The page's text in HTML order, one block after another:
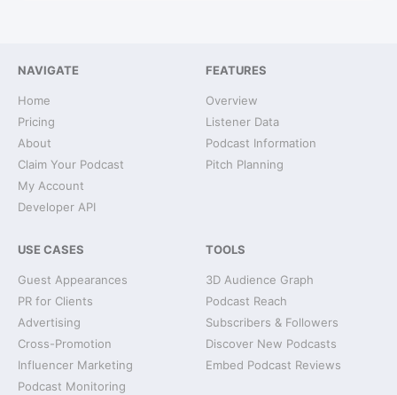
NAVIGATE
Home
Pricing
About
Claim Your Podcast
My Account
Developer API
FEATURES
Overview
Listener Data
Podcast Information
Pitch Planning
USE CASES
Guest Appearances
PR for Clients
Advertising
Cross-Promotion
Influencer Marketing
Podcast Monitoring
TOOLS
3D Audience Graph
Podcast Reach
Subscribers & Followers
Discover New Podcasts
Embed Podcast Reviews